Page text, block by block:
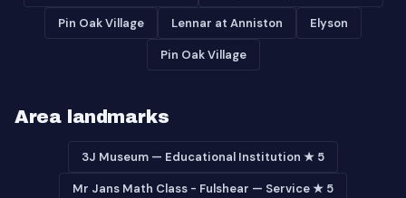
Pin Oak Village Lennar at Anniston Elyson
Pin Oak Village
Area landmarks
3J Museum — Educational Institution ★ 5
Mr Jans Math Class - Fulshear — Service ★ 5